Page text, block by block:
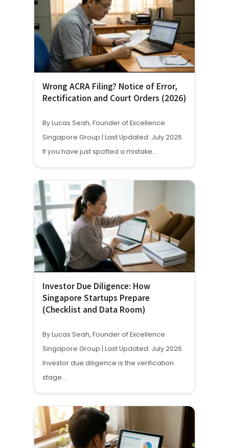
Wrong ACRA Filing? Notice of Error,
Rectification and Court Orders (2026)
By Lucas Seah, Founder of Excellence
Singapore Group | Last Updated: July 2026
If you have just spotted a mistake…
Investor Due Diligence: How
Singapore Startups Prepare
(Checklist and Data Room)
By Lucas Seah, Founder of Excellence
Singapore Group | Last Updated: July 2026
Investor due diligence is the verification
stage…